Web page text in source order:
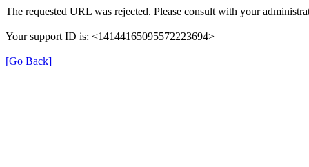
The requested URL was rejected. Please consult with your
Your support ID is: <14144165095572223694>
[Go Back]